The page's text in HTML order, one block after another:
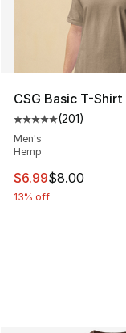
CSG Basic T-Shirt
Average
(201)
Men's
Hemp
This item is on
$6.99$8.00
13% off